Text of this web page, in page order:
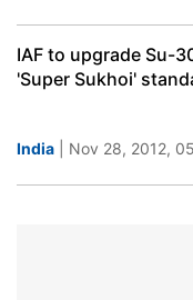
IAF to upgrade Su-
'Super Sukhoi'
India | Nov 28, 2012,